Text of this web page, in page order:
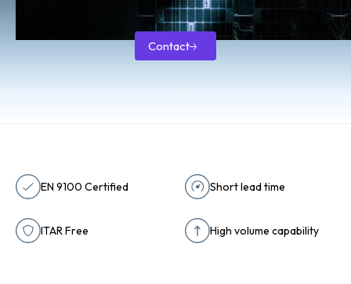
Contact
EN 9100 Certified Short lead time
ITAR Free High volume capability